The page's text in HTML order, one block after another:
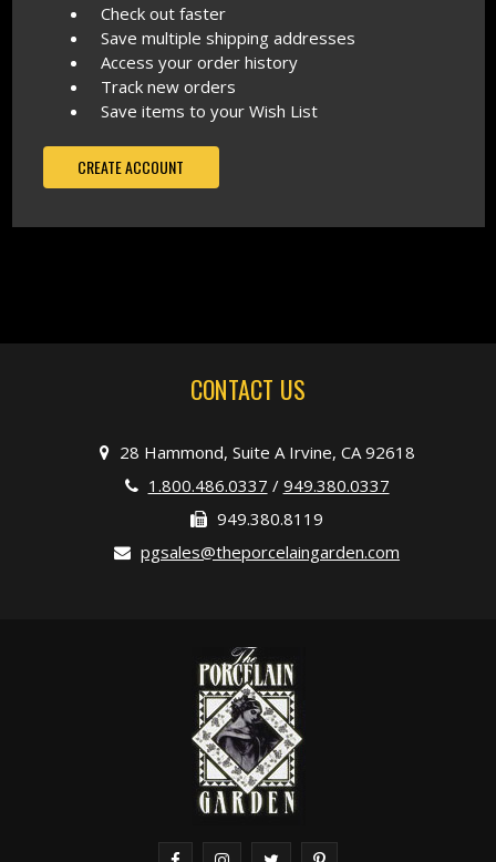
Check out faster
Save multiple shipping addresses
Access your order history
Track new orders
Save items to your Wish List
CREATE ACCOUNT
CONTACT US
28 Hammond, Suite A Irvine, CA 92618
1.800.486.0337 / 949.380.0337
949.380.8119
pgsales@theporcelaingarden.com